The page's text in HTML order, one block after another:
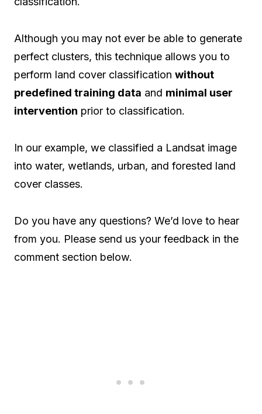
Although you may not ever be able to generate
perfect clusters, this technique allows you to
perform land cover classification without
predefined training data and minimal user
intervention prior to classification.
In our example, we classified a Landsat image
into water, wetlands, urban, and forested land
cover classes.
Do you have any questions? We’d love to hear
from you. Please send us your feedback in the
comment section below.